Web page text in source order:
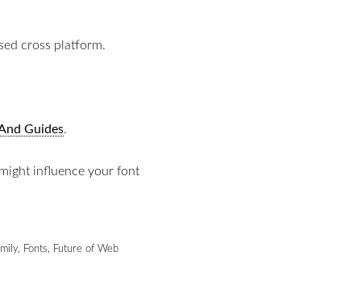
cross platform.
Guides.
influence your font
, Fonts, Future of Web